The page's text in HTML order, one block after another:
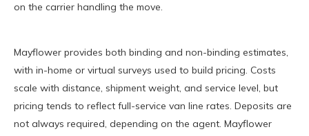
on the carrier handling the move.
Mayflower provides both binding and non-binding estimates,
with in-home or virtual surveys used to build pricing. Costs
scale with distance, shipment weight, and service level, but
pricing tends to reflect full-service van line rates. Deposits are
not always required, depending on the agent. Mayflower